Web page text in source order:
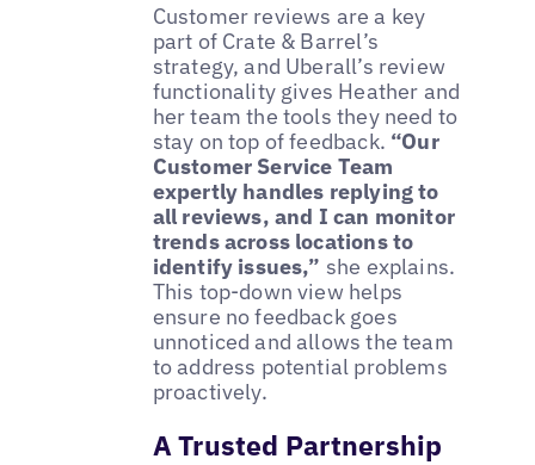
Customer reviews are a key
part of Crate & Barrel’s
strategy, and Uberall’s review
functionality gives Heather and
her team the tools they need to
stay on top of feedback. “Our
Customer Service Team
expertly handles replying to
all reviews, and I can monitor
trends across locations to
identify issues,” she explains.
This top-down view helps
ensure no feedback goes
unnoticed and allows the team
to address potential problems
proactively.
A Trusted Partnership